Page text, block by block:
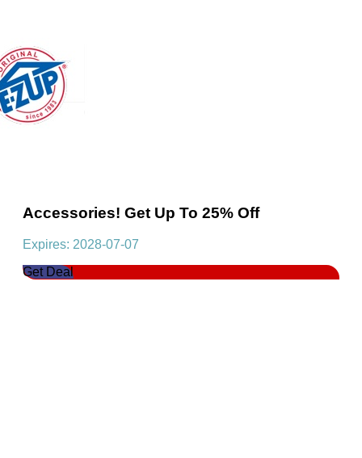
Accessories! Get Up To 25% Off
Expires: 2028-07-07
Get Deal